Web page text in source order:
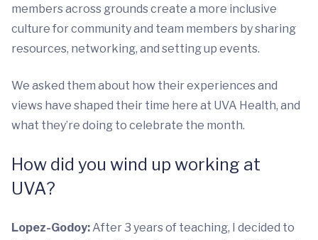
members across grounds create a more inclusive
culture for community and team members by sharing
resources, networking, and setting up events.
We asked them about how their experiences and
views have shaped their time here at UVA Health, and
what they’re doing to celebrate the month.
How did you wind up working at
UVA?
Lopez-Godoy:After 3 years of teaching, I decided to